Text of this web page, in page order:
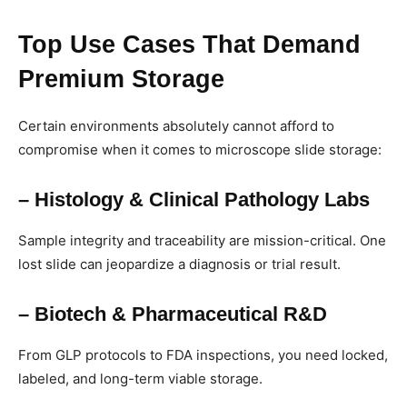
Top Use Cases That Demand
Premium Storage
Certain environments absolutely cannot afford to
compromise when it comes to microscope slide storage:
– Histology & Clinical Pathology Labs
Sample integrity and traceability are mission-critical. One
lost slide can jeopardize a diagnosis or trial result.
– Biotech & Pharmaceutical R&D
From GLP protocols to FDA inspections, you need locked,
labeled, and long-term viable storage.